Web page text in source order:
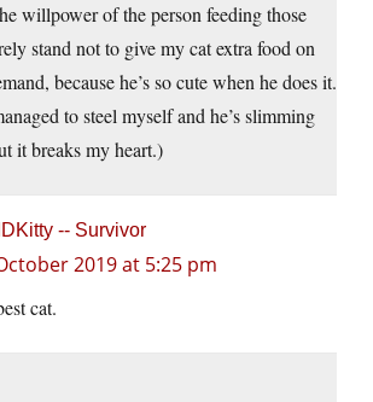
willpower of the person feeding those
stand not to give my cat extra food on
because he’s so cute when he does it.
to steel myself and he’s slimming
it breaks my heart.)
-- Survivor
2019 at 5:25 pm
cat.